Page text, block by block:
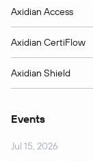
Axidian Access
Axidian CertiFlow
Axidian Shield
Events
Jul 15, 2026